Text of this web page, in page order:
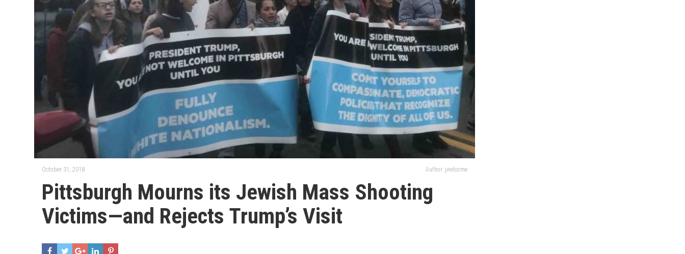
October 31, 2018 Author: jwelcome
Pittsburgh Mourns its Jewish Mass Shooting
Victims—and Rejects Trump’s Visit